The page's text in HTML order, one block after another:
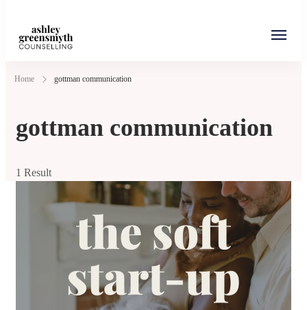
Online Individual and Couples Counselling in
Home gottman communication
gottman communication
1 Result